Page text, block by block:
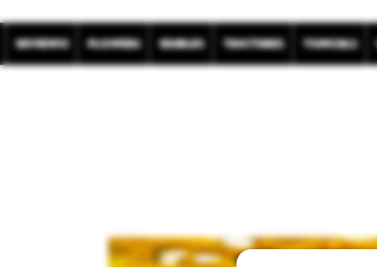
REVIEWS! Flowers Edibles Tinctures Topicals